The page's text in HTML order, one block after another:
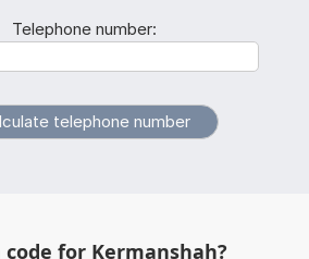
Telephone number:
for Kermanshah?